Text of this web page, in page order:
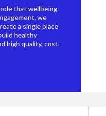
that wellbeing
we
a single place
healthy
high quality, cost-